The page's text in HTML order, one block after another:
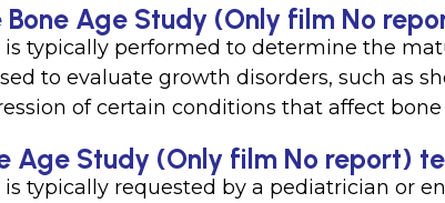
Bone Age Study (Only film No
typically performed to determine the
to evaluate growth disorders, such as
of certain conditions that affect
Age Study (Only film No report)
typically requested by a pediatrician or